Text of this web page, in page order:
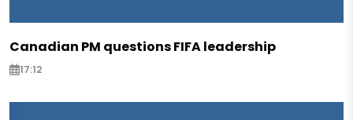
Canadian PM questions FIFA leadership
17:12